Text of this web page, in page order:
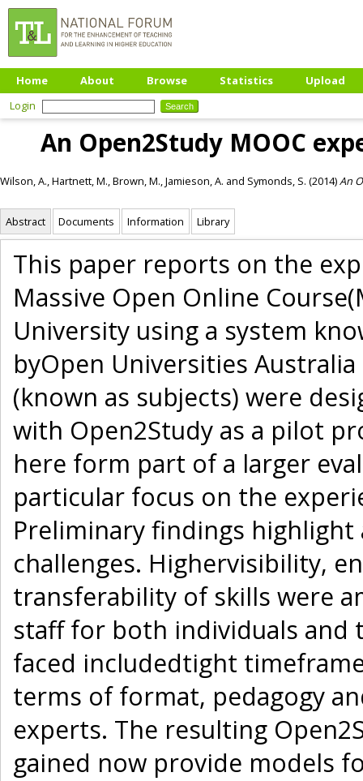
Home About Browse Statistics
Upload
Login
An Open2Study MOOC
Wilson, A.,Hartnett, M.,Brown, M.,Jamieson, A. and Symonds, S. (2014)An
Abstract Documents Information Library
This paper reports on the
Massive Open Online
University using a system
byOpen Universities
(known as subjects) were
with Open2Study as a pilot
here form part of a larger
particular focus on the
Preliminary findings
challenges. Highervisibility,
transferability of skills were
staff for both individuals and
faced includedtight
terms of format, pedagogy
experts. The resulting
gained now provide models